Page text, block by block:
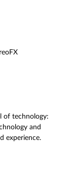
of technology:
and
experience.